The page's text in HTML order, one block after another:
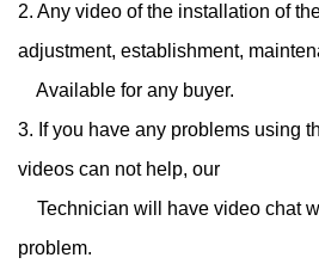
2. Any video of the installation of
adjustment, establishment,
Available for any buyer.
3. If you have any problems using
videos can not help, our
Technician will have video chat
problem.